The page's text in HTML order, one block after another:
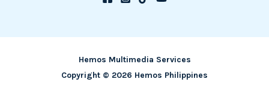
Hemos Multimedia Services
Copyright © 2026 Hemos Philippines